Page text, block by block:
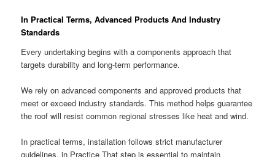
In Practical Terms, Advanced Products And Industry
Standards
Every undertaking begins with a components approach that
targets durability and long-term performance.
We rely on advanced components and approved products that
meet or exceed industry standards. This method helps guarantee
the roof will resist common regional stresses like heat and wind.
In practical terms, installation follows strict manufacturer
guidelines. in Practice That step is essential to maintain